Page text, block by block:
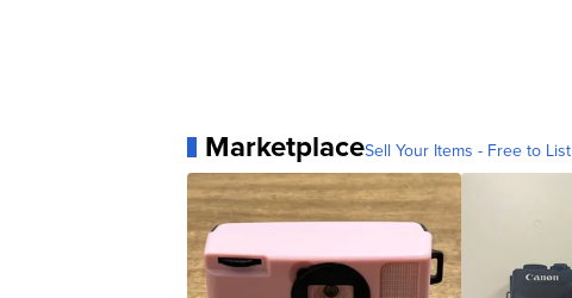
MarketplaceSell Your Items - Free to List